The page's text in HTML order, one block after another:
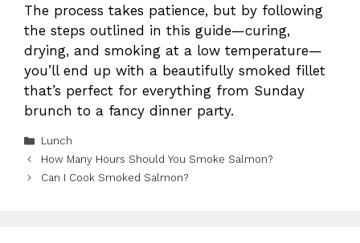
The process takes patience, but by following
the steps outlined in this guide—curing,
drying, and smoking at a low temperature—
you’ll end up with a beautifully smoked fillet
that’s perfect for everything from Sunday
brunch to a fancy dinner party.
Categories
Lunch
How Many Hours Should You Smoke Salmon?
Can I Cook Smoked Salmon?